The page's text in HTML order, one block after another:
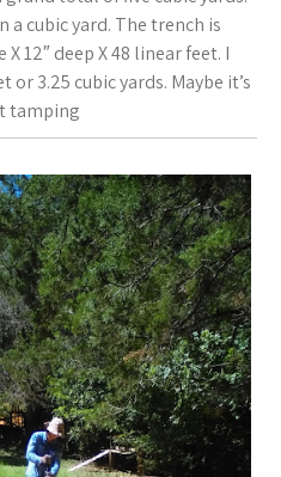
a cubic yard. The trench is
12″ deep X 48 linear feet. I
3.25 cubic yards. Maybe it’s
tamping